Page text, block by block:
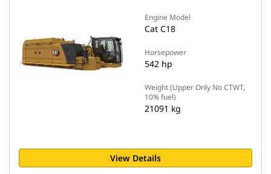
Engine Model
Cat C18
Horsepower
542 hp
Weight (Upper Only No CTWT,
10% fuel)
21091 kg
View Details